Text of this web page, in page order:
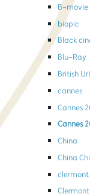
B-movie
biopic
Black
Blu-Ray
British
cannes
Cannes
Cannes
China
China
clermont